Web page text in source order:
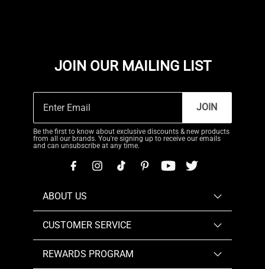
JOIN OUR MAILING LIST
JOIN
Be the first to know about exclusive discounts & new products
from all our brands. You're signing up to receive our emails
and can unsubscribe at any time.
ABOUT US
CUSTOMER SERVICE
REWARDS PROGRAM